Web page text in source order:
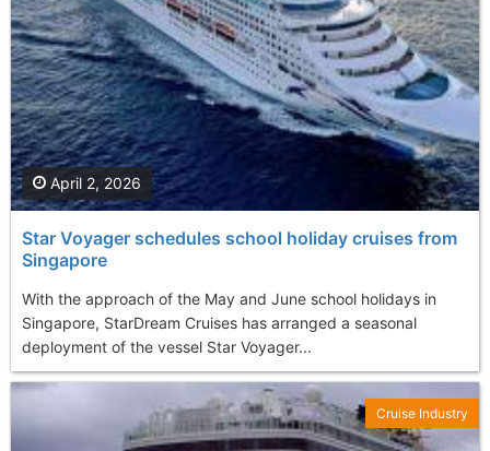
Star Voyager schedules school holiday cruises from
Singapore
With the approach of the May and June school holidays in
Singapore, StarDream Cruises has arranged a seasonal
deployment of the vessel Star Voyager...
April 2, 2026
Cruise Industry